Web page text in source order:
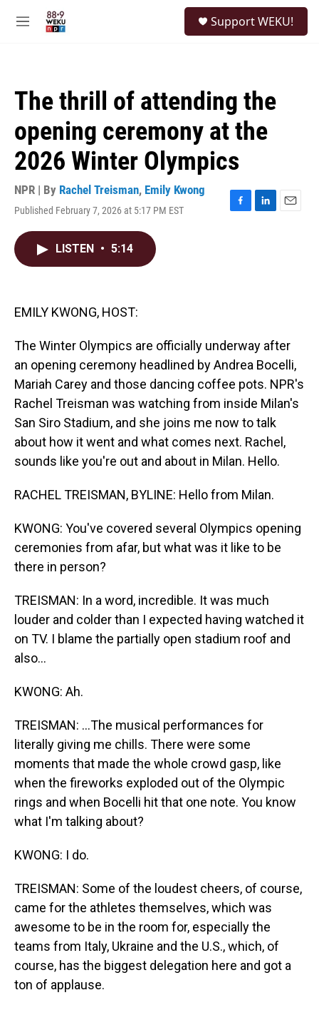
M
Support WEKU!
The thrill of attending the
opening ceremony at the
2026 Winter Olympics
NPR | By Rachel Treisman, Emily Kwong
Published February 7, 2026 at 5:17 PM EST
F
L
E
LISTEN • 5:14
EMILY KWONG, HOST:
The Winter Olympics are officially underway after
an opening ceremony headlined by Andrea Bocelli,
Mariah Carey and those dancing coffee pots. NPR's
Rachel Treisman was watching from inside Milan's
San Siro Stadium, and she joins me now to talk
about how it went and what comes next. Rachel,
sounds like you're out and about in Milan. Hello.
RACHEL TREISMAN, BYLINE: Hello from Milan.
KWONG: You've covered several Olympics opening
ceremonies from afar, but what was it like to be
there in person?
TREISMAN: In a word, incredible. It was much
louder and colder than I expected having watched it
on TV. I blame the partially open stadium roof and
also...
KWONG: Ah.
TREISMAN: ...The musical performances for
literally giving me chills. There were some
moments that made the whole crowd gasp, like
when the fireworks exploded out of the Olympic
rings and when Bocelli hit that one note. You know
what I'm talking about?
KWONG: I do.
TREISMAN: Some of the loudest cheers, of course,
came for the athletes themselves, which was
awesome to be in the room for, especially the
teams from Italy, Ukraine and the U.S., which, of
course, has the biggest delegation here and got a
ton of applause.